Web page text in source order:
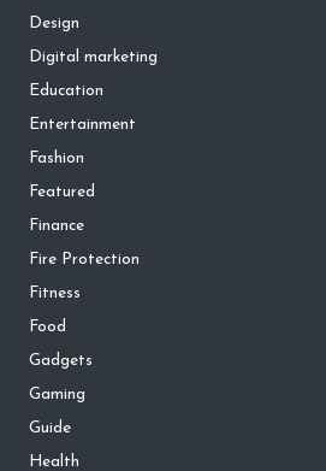
Design
Digital marketing
Education
Entertainment
Fashion
Featured
Finance
Fire Protection
Fitness
Food
Gadgets
Gaming
Guide
Health